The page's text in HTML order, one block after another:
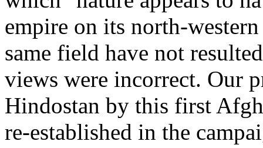
empire on its north-
same field have not
views were incorrect. Our
Hindostan by this first
re-established in the